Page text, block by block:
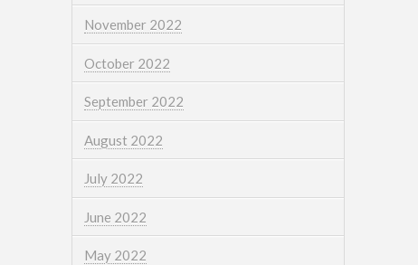
November 2022
October 2022
September 2022
August 2022
July 2022
June 2022
May 2022